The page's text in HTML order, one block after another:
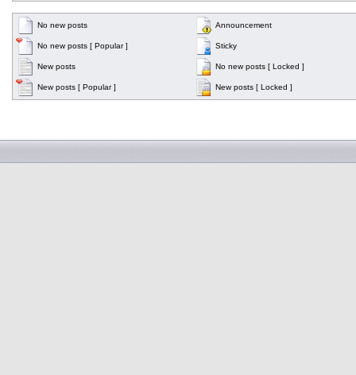
No new posts Announcement
No new posts [ Popular ] Sticky
New posts No new posts [ Locked ]
New posts [ Popular ] New posts [ Locked ]